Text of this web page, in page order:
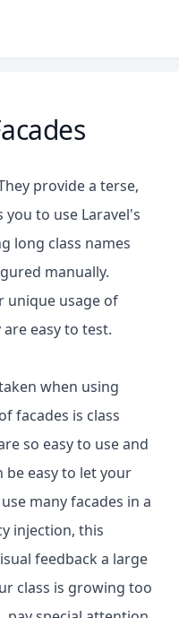
provide a terse,
to use Laravel's
long class names
manually.
unique usage of
easy to test.
when using
facades is class
so easy to use and
easy to let your
many facades in a
injection, this
feedback a large
class is growing too